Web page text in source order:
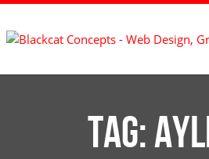
Tag: